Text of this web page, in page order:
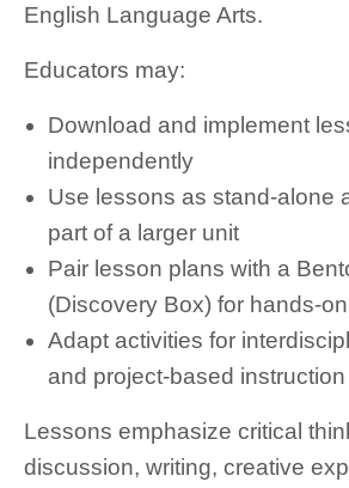
English Language Arts.
Educators may:
Download and implement
independently
Use lessons as stand-alone
part of a larger unit
Pair lesson plans with a
(Discovery Box) for hands-
Adapt activities for
and project-based instruction
Lessons emphasize critical
discussion, writing, creative